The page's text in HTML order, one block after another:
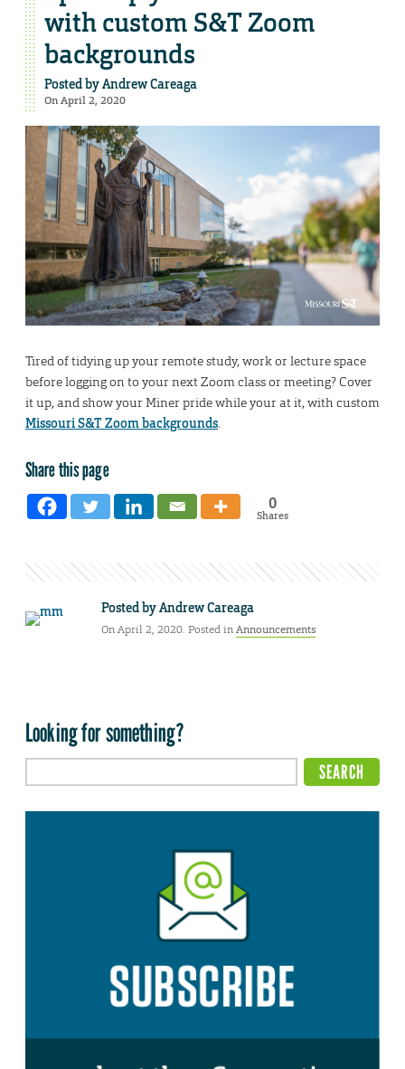
with custom S&T Zoom
backgrounds
Posted byAndrew Careaga
On April 2, 2020
Tired of tidying up your remote study, work or lecture space
before logging on to your next Zoom class or meeting? Cover
it up, and show your Miner pride while your at it, with custom
Missouri S&T Zoom backgrounds.
Share this page
0
Shares
Posted byAndrew Careaga
On April 2, 2020. Posted inAnnouncements
Looking for something?